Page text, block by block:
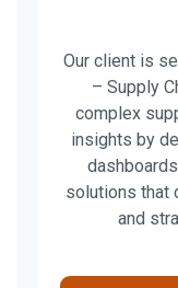
Our client is
– Supply
complex
insights by
solutions that
and